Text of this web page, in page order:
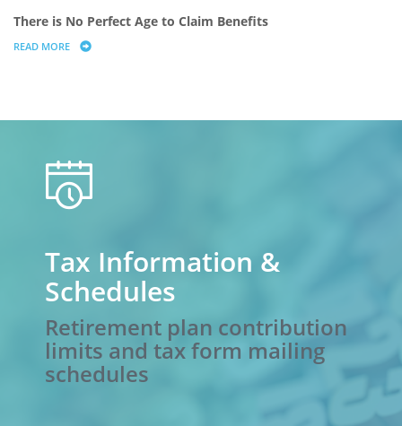
There is No Perfect Age to Claim Benefits
READ MORE ABOUT SOCIAL SECURITY CONSIDERATIONS
calendar
Tax Information &
Schedules
Retirement plan contribution
limits and tax form mailing
schedules